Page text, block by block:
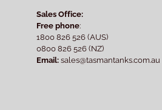
Sales Office:
Free phone:
1800 826 526 (AUS)
0800 826 526 (NZ)
Email: sales@tasmantanks.com.au